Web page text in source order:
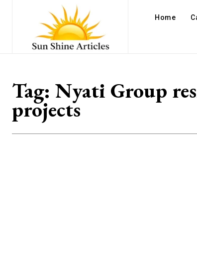
Home
Tag: Nyati Group
projects